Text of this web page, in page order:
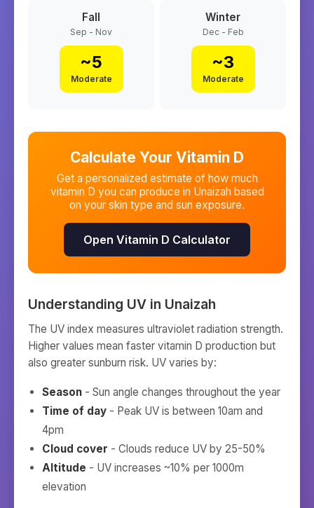
Fall
Sep - Nov
~5
Moderate
Winter
Dec - Feb
~3
Moderate
Calculate Your Vitamin D
Get a personalized estimate of how much
vitamin D you can produce in Unaizah based
on your skin type and sun exposure.
Open Vitamin D Calculator
Understanding UV in Unaizah
The UV index measures ultraviolet radiation strength.
Higher values mean faster vitamin D production but
also greater sunburn risk. UV varies by:
Season - Sun angle changes throughout the year
Time of day - Peak UV is between 10am and
4pm
Cloud cover - Clouds reduce UV by 25-50%
Altitude - UV increases ~10% per 1000m
elevation